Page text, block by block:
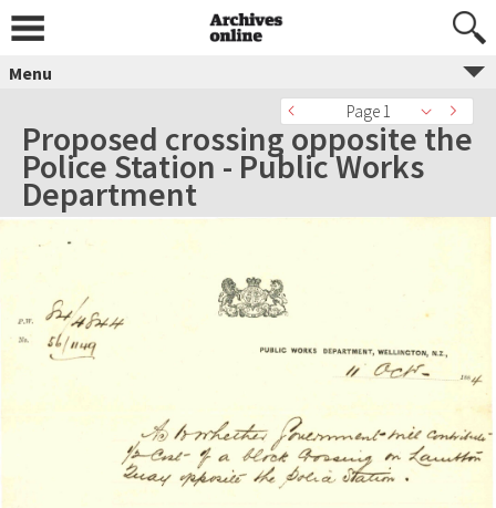
Menu
Page 1
Proposed crossing opposite the
Police Station - Public Works
Department